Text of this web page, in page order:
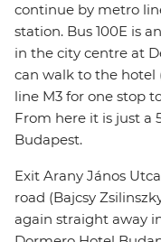
continue by metro
station. Bus 100E is
in the city centre at
can walk to the hotel
line M3 for one stop
From here it is just a
Budapest.
Exit Arany János
road (Bajcsy
again straight away